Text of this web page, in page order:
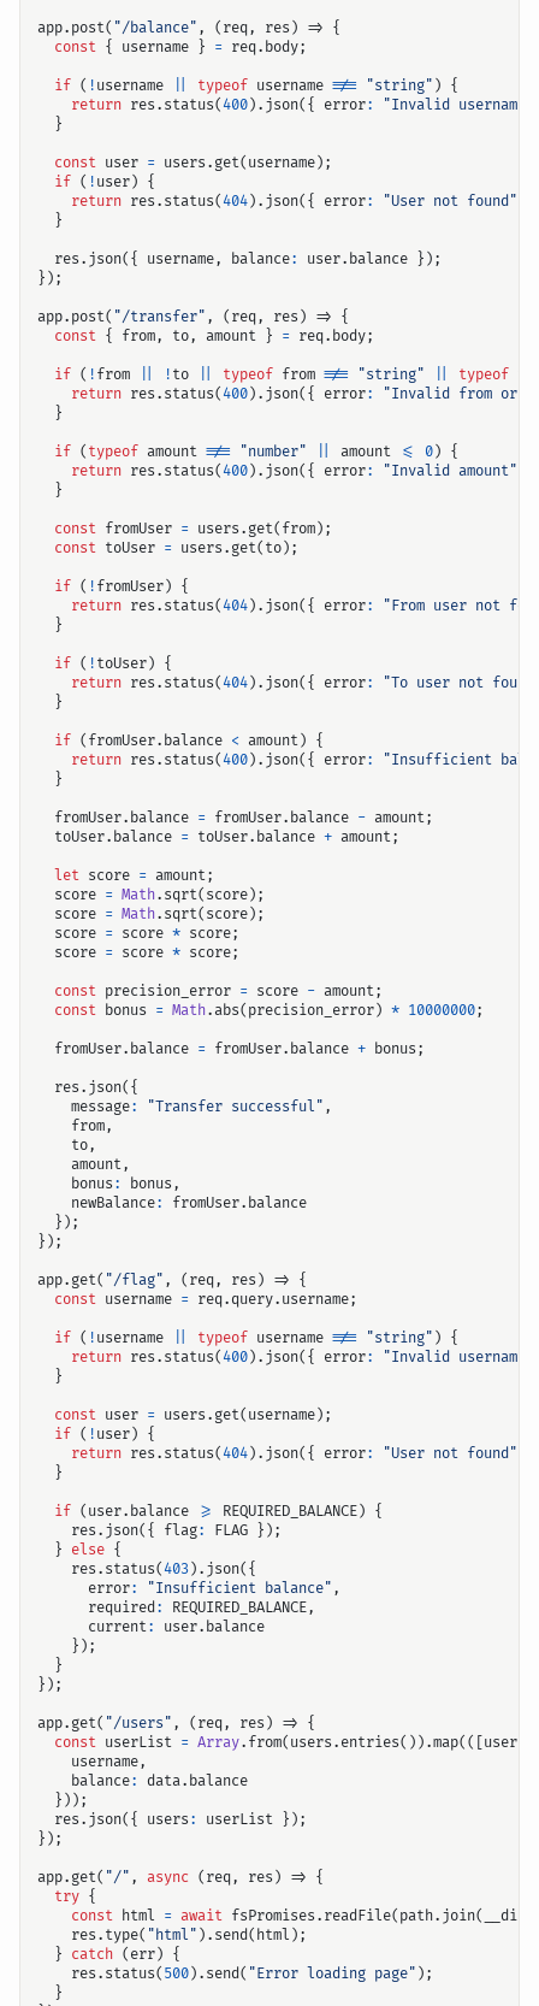
app. post( "/balance" , ( req, res ) => {
const { username } = req. body;
if ( ! username typeof username !== "string" ) {
return res . status(400). json({ error:
"Invalid username"
}
const user = users . get( username);
if ( ! user) {
return res . status(404). json({ error: "User not found"
}
res . json({ username, balance: user. balance
});
});
app. post( "/transfer" , ( req, res ) => {
const { from, to, amount } = req. body;
if ( ! from ! to typeof from !== "string" typeof
return res . status(400). json({ error:
"Invalid from or to
}
if ( typeof amount !== "number" amount <= 0) {
return res . status(400). json({ error: "Invalid amount"
}
const fromUser = users . get( from);
const toUser = users . get( to);
if ( ! fromUser) {
return res . status(404). json({ error:
"From user not
}
if ( ! toUser) {
return res . status(404). json({ error:
"To user not
}
if ( fromUser. balance < amount) {
return res . status(400). json({ error:
"Insufficient
}
fromUser. balance = fromUser. balance - amount;
toUser. balance = toUser. balance + amount;
let score = amount;
score = Math. sqrt( score);
score = Math. sqrt( score);
score = score * score;
score = score * score;
const precision_error = score - amount;
const bonus = Math. abs( precision_error) * 10000000;
fromUser. balance = fromUser. balance + bonus ;
res . json({
message: "Transfer successful" ,
from,
to,
amount,
bonus : bonus ,
newBalance: fromUser. balance
});
});
app. get( "/flag" , ( req, res ) => {
const username = req. query. username;
if ( ! username typeof username !== "string" ) {
return res . status(400). json({ error:
"Invalid username"
}
const user = users . get( username);
if ( ! user) {
return res . status(404). json({ error: "User not found"
}
if ( user. balance >= REQUIRED_BALANCE) {
res . json({ flag: FLAG
});
} else {
res . status(403). json({
error: "Insufficient balance" ,
required: REQUIRED_BALANCE,
current: user. balance
});
}
});
app. get( "/users" , ( req, res ) => {
const userList = Array. from( users . entries()).map(([
username,
balance: data. balance
}));
res . json({ users : userList
});
});
app. get( "/" , async ( req, res ) => {
try {
const html = await fsPromises . readFile( path. join(
res . type( "html" ). send( html );
} catch ( err) {
res . status( 500). send( "Error loading page" );
}